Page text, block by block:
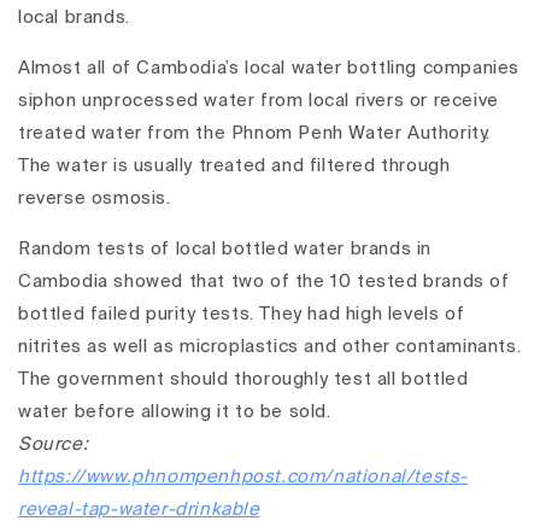
local brands.
Almost all of Cambodia’s local water bottling companies
siphon unprocessed water from local rivers or receive
treated water from the Phnom Penh Water Authority.
The water is usually treated and filtered through
reverse osmosis.
Random tests of local bottled water brands in
Cambodia showed that two of the 10 tested brands of
bottled failed purity tests. They had high levels of
nitrites as well as microplastics and other contaminants.
The government should thoroughly test all bottled
water before allowing it to be sold.
Source:
https://www.phnompenhpost.com/national/tests-
reveal-tap-water-drinkable